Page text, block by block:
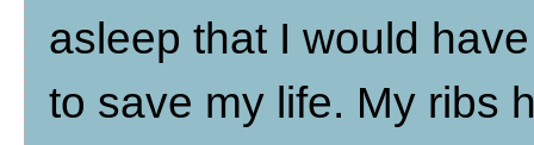
asleep that I would
to save my life. My ribs